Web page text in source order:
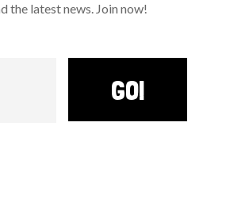
the latest news. Join now!
GO!